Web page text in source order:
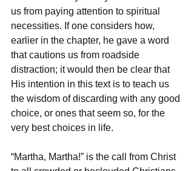
us from paying attention to spiritual
necessities. If one considers how,
earlier in the chapter, he gave a word
that cautions us from roadside
distraction; it would then be clear that
His intention in this text is to teach us
the wisdom of discarding with any good
choice, or ones that seem so, for the
very best choices in life.
“Martha, Martha!” is the call from Christ